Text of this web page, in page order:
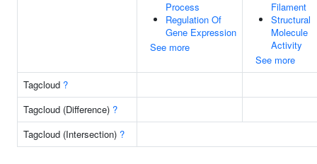
Process
Regulation Of
Gene Expression
See more
Filament
Structural
Molecule
Activity
See more
Tagcloud ?
Tagcloud (Difference) ?
Tagcloud (Intersection) ?